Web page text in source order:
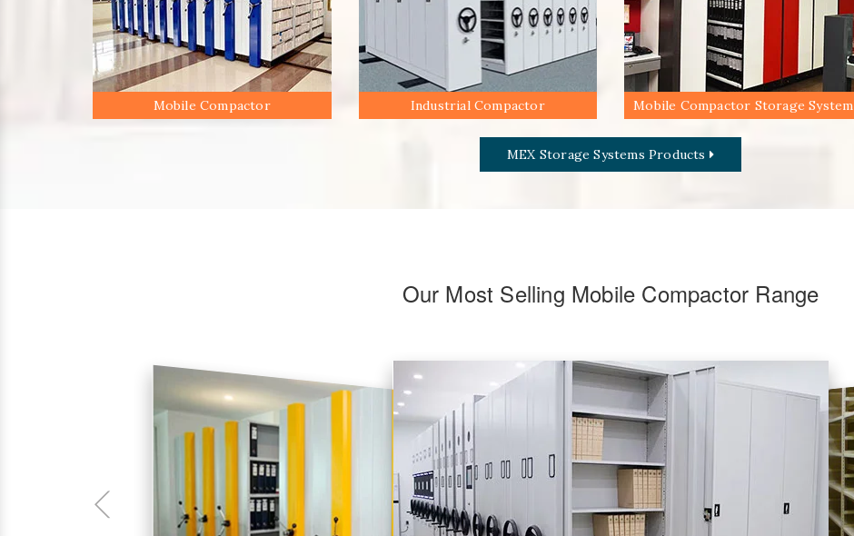
Mobile Compactor Industrial Compactor Mobile Compactor Storage System
MEX Storage Systems Products
Our Most Selling Mobile Compactor Range